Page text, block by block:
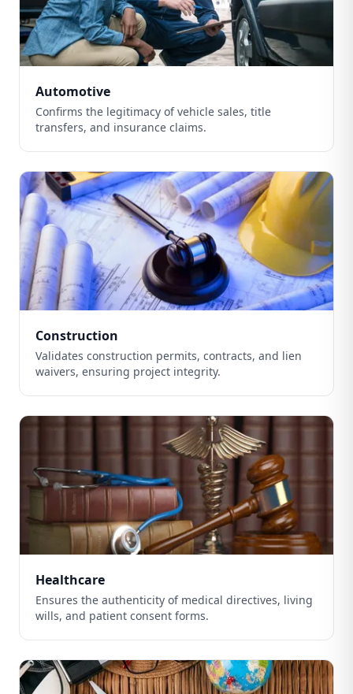
Automotive
Confirms the legitimacy of vehicle sales, title
transfers, and insurance claims.
Construction
Validates construction permits, contracts, and lien
waivers, ensuring project integrity.
Healthcare
Ensures the authenticity of medical directives, living
wills, and patient consent forms.